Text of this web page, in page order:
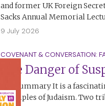
and former UK Foreign
Sacks Annual Memorial
9 July 2026
COVENANT & CONVERSATION:
The Danger of
The Summary It is a
principles of Judaism. Two